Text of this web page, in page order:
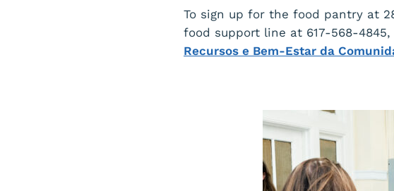
To sign up for the food pantry at
food support line at 617-568-
Recursos e Bem-Estar da